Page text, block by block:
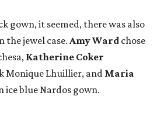
gown, it seemed, there was also
the jewel case. Amy Ward chose
Katherine Coker
Monique Lhuillier, and Maria
ice blue Nardos gown.